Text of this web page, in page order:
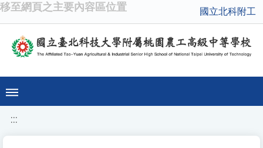
移至網頁之主要內容區位置 國立北科附工
:::